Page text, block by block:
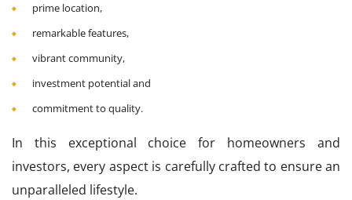
prime location,
remarkable features,
vibrant community,
investment potential and
commitment to quality.
In this exceptional choice for homeowners and
investors, every aspect is carefully crafted to ensure an
unparalleled lifestyle.